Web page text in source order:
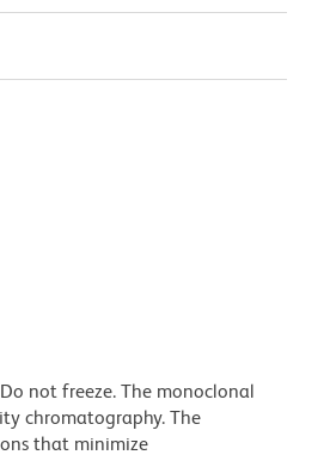
not freeze. The monoclonal
chromatography. The
that minimize